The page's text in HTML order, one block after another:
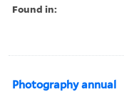
Found in:
Photography annual